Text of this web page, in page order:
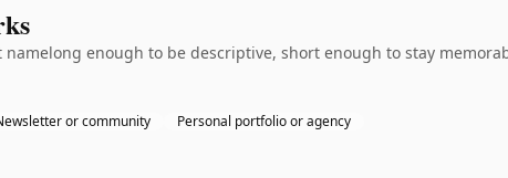
namelong enough to be descriptive, short enough to stay
or community Personal portfolio or agency